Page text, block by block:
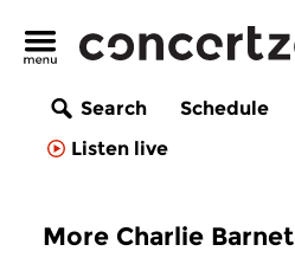
Search Schedule
Listen live
More Charlie Barnet